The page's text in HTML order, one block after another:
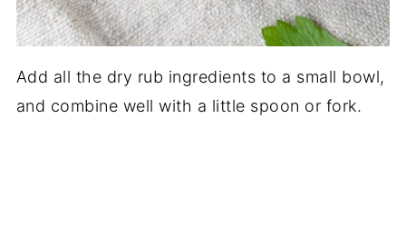
Add all the dry rub ingredients to a small bowl,
and combine well with a little spoon or fork.